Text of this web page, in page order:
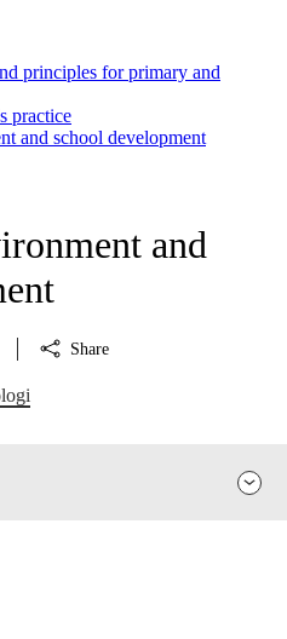
principles for primary and
practice
and school development
and
Share